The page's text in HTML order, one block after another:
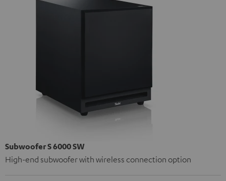
Subwoofer S 6000 SW
High-end subwoofer with wireless connection option